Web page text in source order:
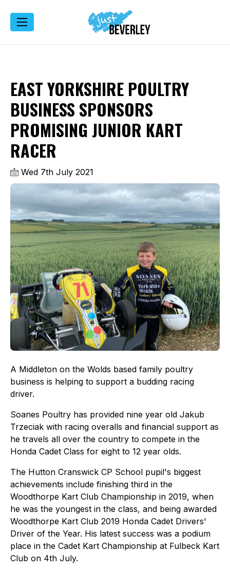
EAST YORKSHIRE POULTRY
BUSINESS SPONSORS
PROMISING JUNIOR KART
RACER
Wed 7th July 2021
A Middleton on the Wolds based family poultry
business is helping to support a budding racing
driver.
Soanes Poultry has provided nine year old Jakub
Trzeciak with racing overalls and financial support as
he travels all over the country to compete in the
Honda Cadet Class for eight to 12 year olds.
The Hutton Cranswick CP School pupil's biggest
achievements include finishing third in the
Woodthorpe Kart Club Championship in 2019, when
he was the youngest in the class, and being awarded
Woodthorpe Kart Club 2019 Honda Cadet Drivers'
Driver of the Year. His latest success was a podium
place in the Cadet Kart Championship at Fulbeck Kart
Club on 4th July.